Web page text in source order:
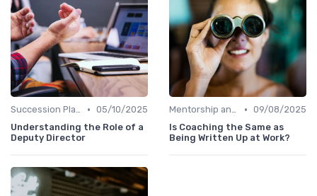
Succession Planning • 05/10/2025
Understanding the Role of a
Deputy Director
Mentorship and Coaching • 09/08/2025
Is Coaching the Same as
Being Written Up at Work?